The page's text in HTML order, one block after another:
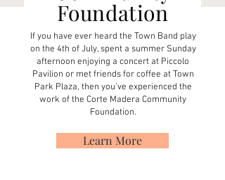
Foundation
If you have ever heard the Town Band play
on the 4th of July, spent a summer Sunday
afternoon enjoying a concert at Piccolo
Pavilion or met friends for coffee at Town
Park Plaza, then you've experienced the
work of the Corte Madera Community
Foundation.
Learn More